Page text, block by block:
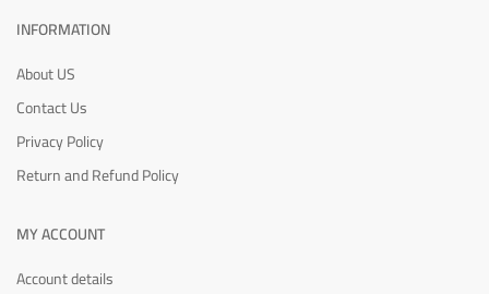
INFORMATION
About US
Contact Us
Privacy Policy
Return and Refund Policy
MY ACCOUNT
Account details